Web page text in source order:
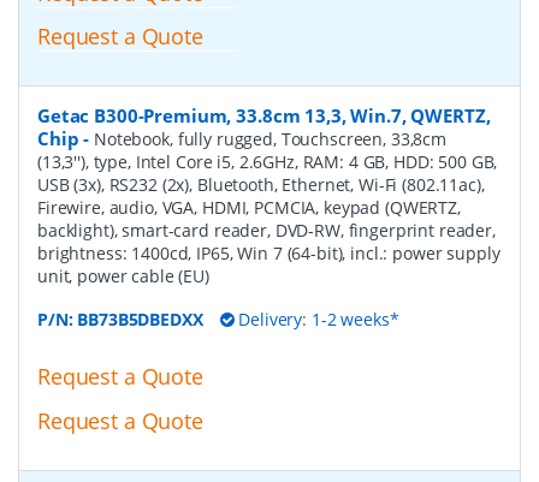
Request a Quote
Getac B300-Premium, 33.8cm 13,3, Win.7, QWERTZ,
Chip - Notebook, fully rugged, Touchscreen, 33,8cm
(13,3''), type, Intel Core i5, 2.6GHz, RAM: 4 GB, HDD: 500 GB,
USB (3x), RS232 (2x), Bluetooth, Ethernet, Wi-Fi (802.11ac),
Firewire, audio, VGA, HDMI, PCMCIA, keypad (QWERTZ,
backlight), smart-card reader, DVD-RW, fingerprint reader,
brightness: 1400cd, IP65, Win 7 (64-bit), incl.: power supply
unit, power cable (EU)
P/N: BB73B5DBEDXX Delivery: 1-2 weeks*
Request a Quote
Request a Quote